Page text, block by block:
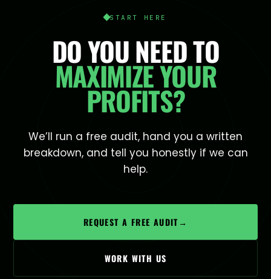
START HERE
DO YOU NEED TO
MAXIMIZE YOUR
PROFITS?
We’ll run a free audit, hand you a written
breakdown, and tell you honestly if we can
help.
REQUEST A FREE AUDIT→
WORK WITH US